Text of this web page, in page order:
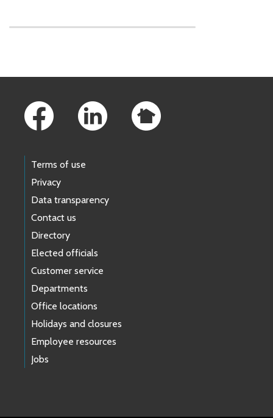
Terms of use
Privacy
Data transparency
Contact us
Directory
Elected officials
Customer service
Departments
Office locations
Holidays and closures
Employee resources
Jobs